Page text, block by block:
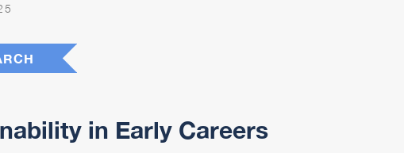
in Early Careers